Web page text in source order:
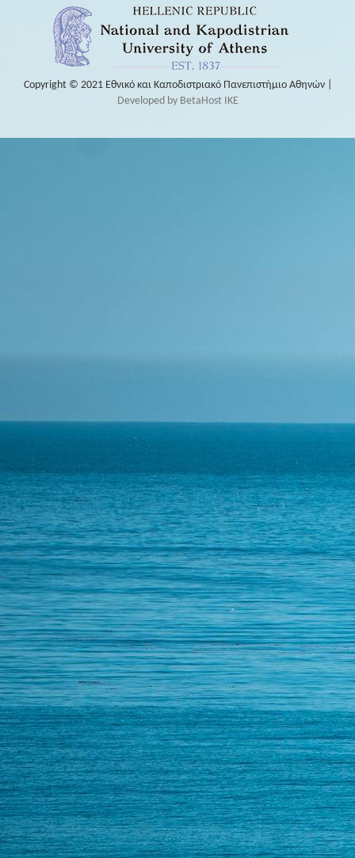
Copyright © 2021 Εθνικό και Καποδιστριακό Πανεπιστήμιο Αθηνών |
Developed by BetaHost IKE